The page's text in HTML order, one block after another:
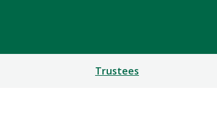
Trustees